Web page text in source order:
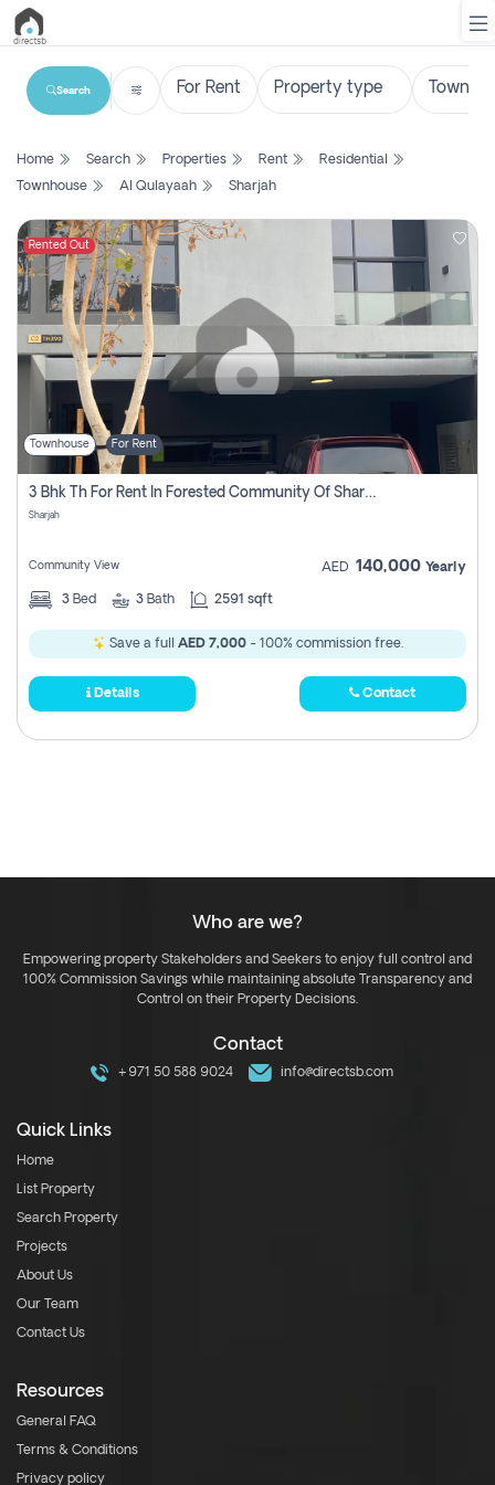
List
Search
Property
New
Projects
Contact
Login
Register
Search
Home Search Properties Rent
Residential
Townhouse
Al Qulayaah Sharjah
Rented Out
Townhouse For Rent
3 Bhk Th For Rent In Forested Community Of Sharjah, Masaar
Sharjah
Community View AED 140,000 Yearly
3 Bed 3 Bath 2591 sqft
Save a full AED 7,000- 100% commission free.
Details Contact
Who are we?
Empowering property Stakeholders and Seekers to enjoy full control and
100% Commission Savings while maintaining absolute Transparency and
Control on their Property Decisions.
Contact
+971 50 588 9024 info@directsb.com
Quick Links
Home
List Property
Search Property
Projects
About Us
Our Team
Contact Us
Resources
General FAQ
Terms & Conditions
Privacy policy